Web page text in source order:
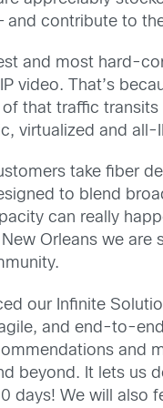
contribute to
and most hard-
video. That’s
of that traffic
virtualized and all-
take fiber
to blend
can really
Orleans we are
our Infinite
and end-to-
and
beyond. It lets us
days! We will also